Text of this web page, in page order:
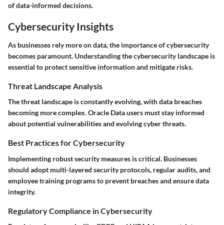
of data-informed decisions.
Cybersecurity Insights
As businesses rely more on data, the importance of cybersecurity
becomes paramount. Understanding the cybersecurity landscape is
essential to protect sensitive information and mitigate risks.
Threat Landscape Analysis
The threat landscape is constantly evolving, with data breaches
becoming more complex. Oracle Data users must stay informed
about potential vulnerabilities and evolving cyber threats.
Best Practices for Cybersecurity
Implementing robust security measures is critical. Businesses
should adopt multi-layered security protocols, regular audits, and
employee training programs to prevent breaches and ensure data
integrity.
Regulatory Compliance in Cybersecurity